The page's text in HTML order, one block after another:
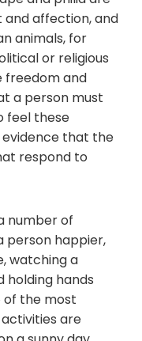
affection, and
animals, for
or religious
freedom and
a person must
feel these
evidence that the
respond to
number of
person happier,
watching a
holding hands
of the most
are